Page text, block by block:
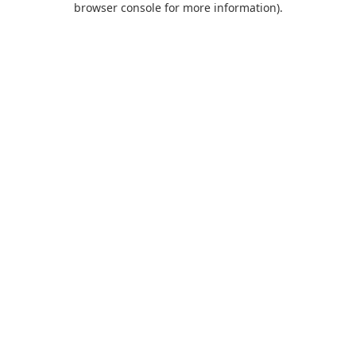
browser console for more information).